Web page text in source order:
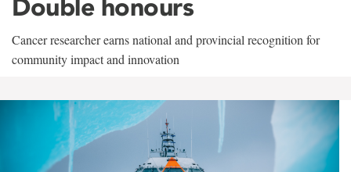
Double honours
Cancer researcher earns national and provincial recognition for
community impact and innovation